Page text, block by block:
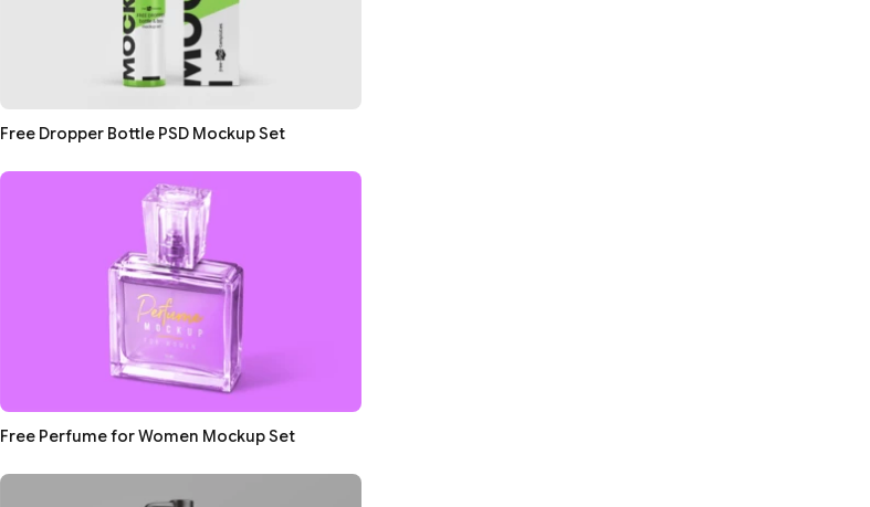
Free Dropper Bottle PSD Mockup Set
Free Perfume for Women Mockup Set